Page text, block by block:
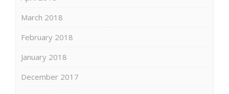
March 2018
February 2018
January 2018
December 2017